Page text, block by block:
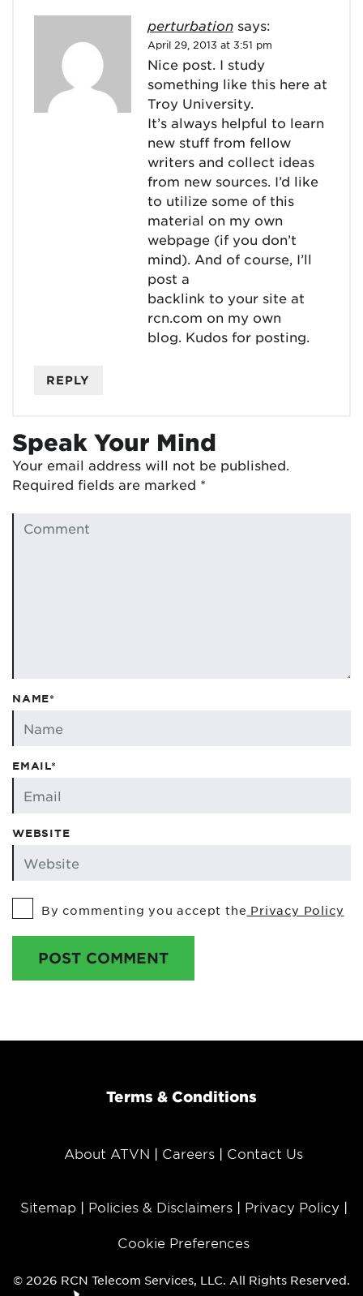
perturbation says:
April 29, 2013 at 3:51 pm
Nice post. I study
something like this here at
Troy University.
It’s always helpful to learn
new stuff from fellow
writers and collect ideas
from new sources. I’d like
to utilize some of this
material on my own
webpage (if you don’t
mind). And of course, I’ll
post a
backlink to your site at
rcn.com on my own
blog. Kudos for posting.
REPLY
Speak Your Mind
Your email address will not be published.
Required fields are marked *
NAME*
EMAIL*
WEBSITE
By commenting you accept the Privacy Policy
POST COMMENT
Terms & Conditions
About ATVN Careers Contact Us
Sitemap Policies & Disclaimers Privacy Policy
Cookie Preferences
© 2026 RCN Telecom Services, LLC. All Rights Reserved.